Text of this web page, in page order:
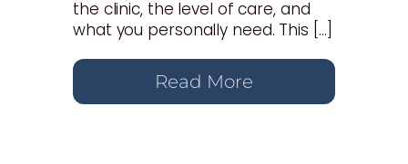
the clinic, the level of care, and
what you personally need. This […]
Read More